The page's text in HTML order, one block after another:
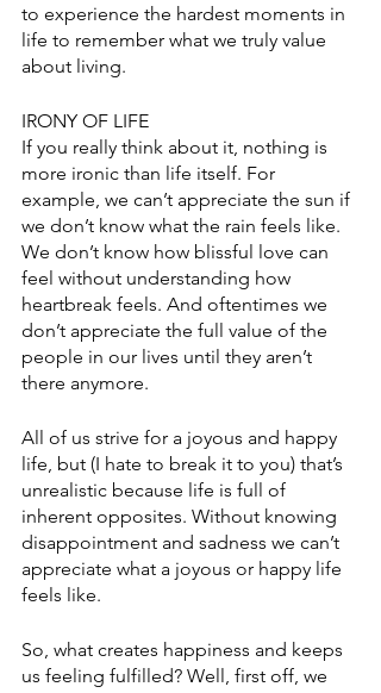
to experience the hardest moments in
life to remember what we truly value
about living.
IRONY OF LIFE
If you really think about it, nothing is
more ironic than life itself. For
example, we can’t appreciate the sun if
we don’t know what the rain feels like.
We don’t know how blissful love can
feel without understanding how
heartbreak feels. And oftentimes we
don’t appreciate the full value of the
people in our lives until they aren’t
there anymore.
All of us strive for a joyous and happy
life, but (I hate to break it to you) that’s
unrealistic because life is full of
inherent opposites. Without knowing
disappointment and sadness we can’t
appreciate what a joyous or happy life
feels like.
So, what creates happiness and keeps
us feeling fulfilled? Well, first off, we